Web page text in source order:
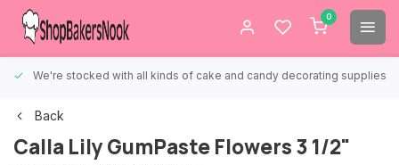
0
We're stocked with all kinds of cake and candy decorating supplies.
Back
Calla Lily GumPaste Flowers 3 1/2"